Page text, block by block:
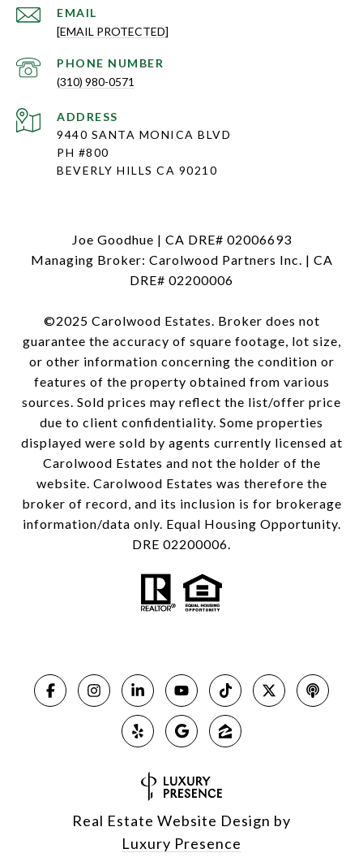
EMAIL
[EMAIL PROTECTED]
PHONE NUMBER
(310) 980-0571
ADDRESS
9440 SANTA MONICA BLVD
PH #800
BEVERLY HILLS CA 90210
Joe Goodhue | CA DRE# 02006693
Managing Broker: Carolwood Partners Inc. | CA
DRE# 02200006
©2025 Carolwood Estates. Broker does not
guarantee the accuracy of square footage, lot size,
or other information concerning the condition or
features of the property obtained from various
sources. Sold prices may reflect the list/offer price
due to client confidentiality. Some properties
displayed were sold by agents currently licensed at
Carolwood Estates and not the holder of the
website. Carolwood Estates was therefore the
broker of record, and its inclusion is for brokerage
information/data only. Equal Housing Opportunity.
DRE 02200006.
Real Estate Website Design by
Luxury Presence